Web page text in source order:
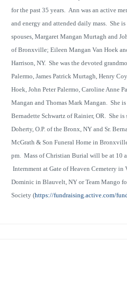
for the past 35 years. Ann was an active
and energy and attended daily mass. She
spouses, Margaret Mangan Murtagh and
of Bronxville; Eileen Mangan Van Hoek
Harrison, NY. She was the devoted
Palermo, James Patrick Murtagh, Henry
Hoek, John Peter Palermo, Caroline Anne
Mangan and Thomas Mark Mangan. She
Bernadette Schwartz of Rainier, OR. She
Doherty, O.P. of the Bronx, NY and Sr.
McGrath & Son Funeral Home in
pm. Mass of Christian Burial will be at 10
Internment at Gate of Heaven Cemetery
Dominic in Blauvelt, NY or Team Mango
Society(https://fundraising.active.com/